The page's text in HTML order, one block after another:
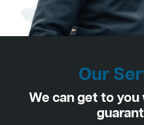
Our
We can get to